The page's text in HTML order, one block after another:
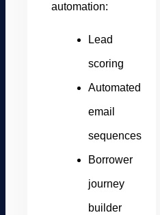
automation:
Lead
scoring
Automated
email
sequences
Borrower
journey
builder